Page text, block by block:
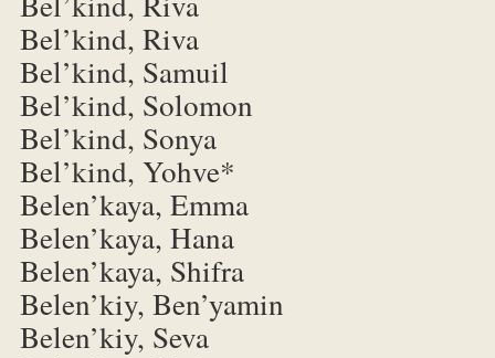
Bel’kind, Riva
Bel’kind, Samuil
Bel’kind, Solomon
Bel’kind, Sonya
Bel’kind, Yohve*
Belen’kaya, Emma
Belen’kaya, Hana
Belen’kaya, Shifra
Belen’kiy, Ben’yamin
Belen’kiy, Seva